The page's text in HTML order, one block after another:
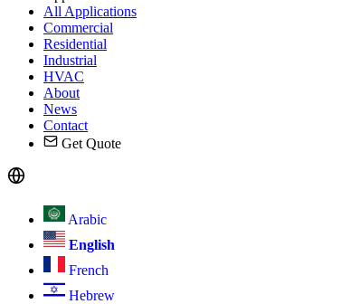
All Applications
Commercial
Residential
Industrial
HVAC
About
News
Contact
Get Quote
Arabic
English
French
Hebrew